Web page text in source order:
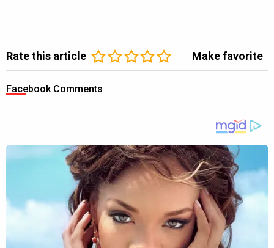
Rate this article Make favorite
Facebook Comments